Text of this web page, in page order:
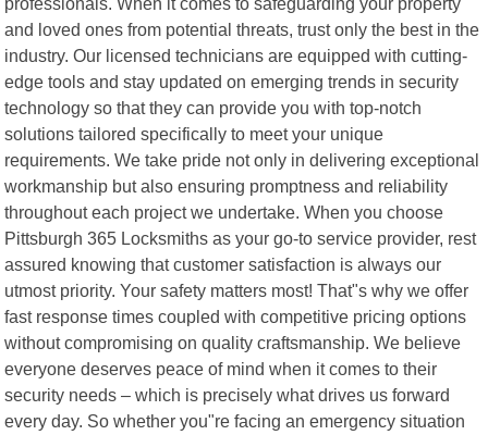
and loved ones from potential threats, trust only the best in the
industry. Our licensed technicians are equipped with cutting-
edge tools and stay updated on emerging trends in security
technology so that they can provide you with top-notch
solutions tailored specifically to meet your unique
requirements. We take pride not only in delivering exceptional
workmanship but also ensuring promptness and reliability
throughout each project we undertake. When you choose
Pittsburgh 365 Locksmiths as your go-to service provider, rest
assured knowing that customer satisfaction is always our
utmost priority. Your safety matters most! That"s why we offer
fast response times coupled with competitive pricing options
without compromising on quality craftsmanship. We believe
everyone deserves peace of mind when it comes to their
security needs – which is precisely what drives us forward
every day. So whether you"re facing an emergency situation